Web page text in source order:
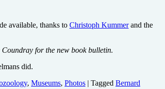
available, thanks to Christoph Kummerand the
for the new book bulletin.
did.
, Museums, Photos | Tagged Bernard